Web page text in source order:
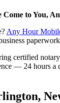
to You,
Any Hour
certified
— 24 hours